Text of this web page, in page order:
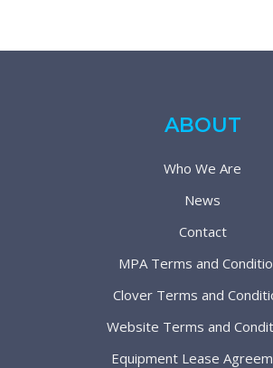
ABOUT
Who We Are
News
Contact
MPA Terms and
Clover Terms and
Website Terms and
Equipment Lease